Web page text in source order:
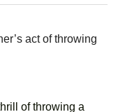
act of throwing
of throwing a